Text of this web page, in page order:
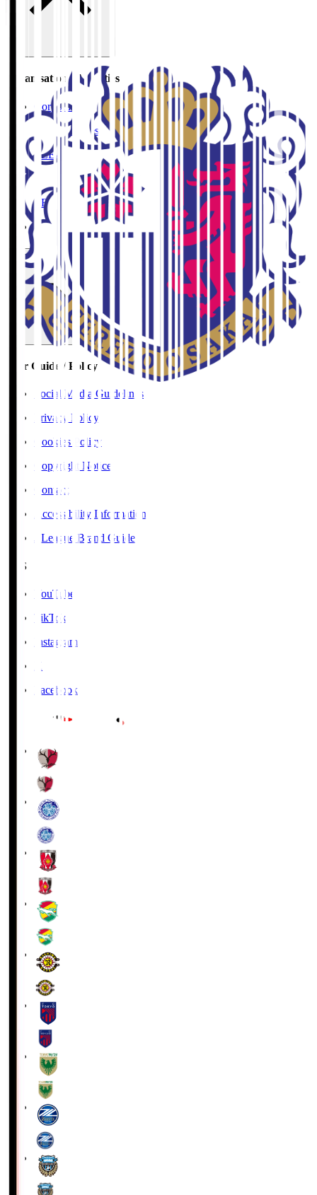
Organisation / Activities
Corporate Website
Press Releases
J.LEAGUE Data Site
J.LEAGUE SEASON REVIEW
TEAM AS ONE
JFA
User Guide / Policy
User Guide / Policy
Social Media Guidelines
Privacy Policy
Cookies Policy
Copyright Notice
Contact
Accessibility Information
J.League Brand Guide
SNS
YouTube
TikTok
Instagram
X
Facebook